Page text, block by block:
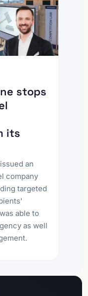
stops
its
an
company
targeted
able to
as well